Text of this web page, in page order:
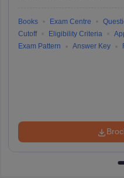
Books Exam Centre
Cutoff
Eligibility Criteria
Exam Pattern
Answer Key